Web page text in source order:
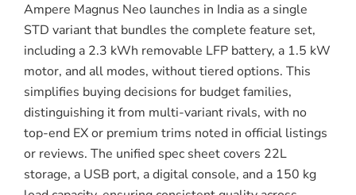
Ampere Magnus Neo launches in India as a single
STD variant that bundles the complete feature set,
including a 2.3 kWh removable LFP battery, a 1.5 kW
motor, and all modes, without tiered options. This
simplifies buying decisions for budget families,
distinguishing it from multi-variant rivals, with no
top-end EX or premium trims noted in official listings
or reviews. The unified spec sheet covers 22L
storage, a USB port, a digital console, and a 150 kg